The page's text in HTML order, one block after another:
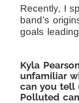
Recently, I
band’s
goals
Kyla
unfamiliar
can you tell
Polluted